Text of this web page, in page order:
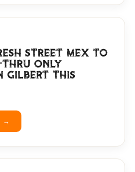
STREET MEX TO
ONLY
GILBERT THIS
→